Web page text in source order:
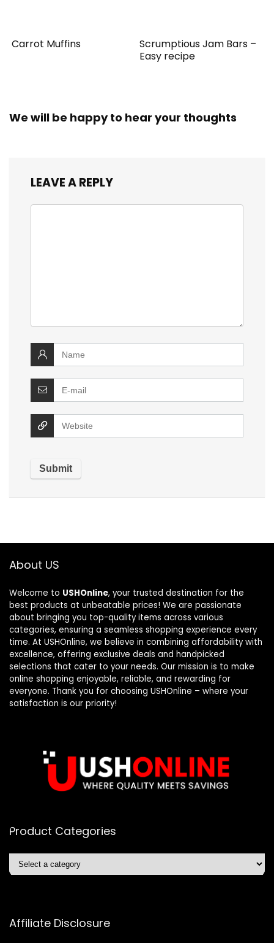
Carrot Muffins
Scrumptious Jam Bars –
Easy recipe
We will be happy to hear your thoughts
LEAVE A REPLY
About US
Welcome to USHOnline, your trusted destination for the
best products at unbeatable prices! We are passionate
about bringing you top-quality items across various
categories, ensuring a seamless shopping experience every
time. At USHOnline, we believe in combining affordability with
excellence, offering exclusive deals and handpicked
selections that cater to your needs. Our mission is to make
online shopping enjoyable, reliable, and rewarding for
everyone. Thank you for choosing USHOnline – where your
satisfaction is our priority!
Product Categories
Affiliate Disclosure